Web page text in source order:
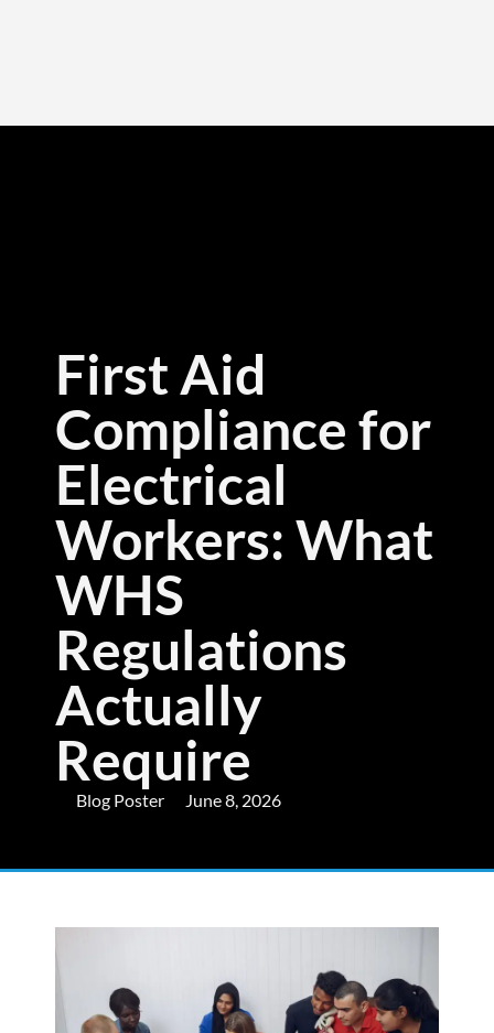
First Aid
Compliance for
Electrical
Workers: What
WHS
Regulations
Actually
Require
Blog Poster June 8, 2026